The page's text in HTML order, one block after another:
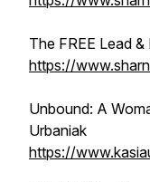
The FREE Lead &
https://
Unbound: A
Urbaniak
https://